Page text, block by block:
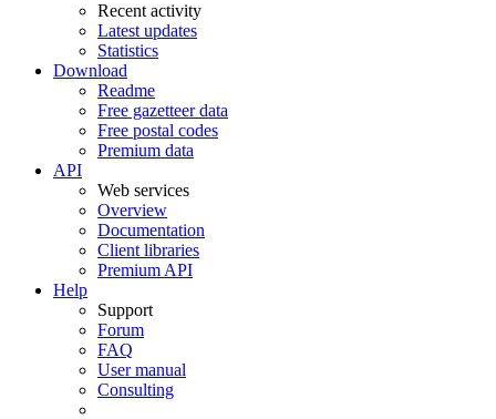
Recent activity
Latest updates
Statistics
Download
Readme
Free gazetteer data
Free postal codes
Premium data
API
Web services
Overview
Documentation
Client libraries
Premium API
Help
Support
Forum
FAQ
User manual
Consulting